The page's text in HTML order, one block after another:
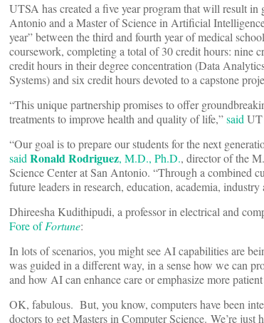
UTSA has created a five year program that will result
Antonio and a Master of Science in Artificial
year” between the third and fourth year of medical
coursework, completing a total of 30 credit hours: nine
credit hours in their degree concentration (Data
Systems) and six credit hours devoted to a capstone
“This unique partnership promises to offer
treatments to improve health and quality of life,”saidUT
“Our goal is to prepare our students for the next
saidRonald Rodriguez, M.D., Ph.D., director of the
Science Center at San Antonio. “Through a combined
future leaders in research, education, academia,
Dhireesha Kudithipudi, a professor in electrical and
Fore ofFortune:
In lots of scenarios, you might see AI capabilities are
was guided in a different way, in a sense how we can
and how AI can enhance care or emphasize more
OK, fabulous. But, you know, computers have been
doctors to get Masters in Computer Science. We’re